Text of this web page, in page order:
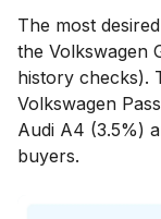
The most
the Volkswagen
history checks).
Volkswagen
Audi A4 (3.5%)
buyers.